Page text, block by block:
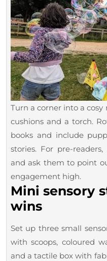
Turn a corner into a
cushions and a torch.
books and include
stories. For pre-
and ask them to point
engagement high.
Mini sensory
wins
Set up three small
with scoops, coloured
and a tactile box with